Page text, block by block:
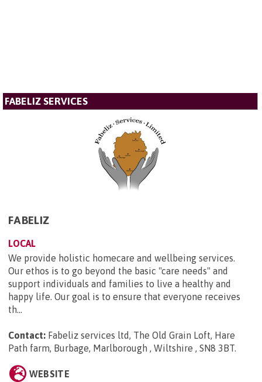
FABELIZ SERVICES
FABELIZ
LOCAL
We provide holistic homecare and wellbeing services.
Our ethos is to go beyond the basic "care needs" and
support individuals and families to live a healthy and
happy life. Our goal is to ensure that everyone receives
th...
Contact: Fabeliz services ltd, The Old Grain Loft, Hare
Path farm, Burbage, Marlborough , Wiltshire , SN8 3BT.
WEBSITE